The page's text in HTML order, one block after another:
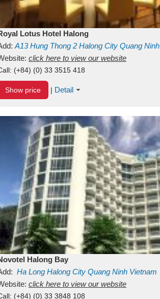
Lotus Hotel Halong
A13Hung Thong 2 Halong City Quang Ninh
click here to view our website
(+84) (0) 33 3515 418
Show price | Detail
Halong Bay
Ha Long Halong City Quang Ninh Vietnam
click here to view our website
(+84) (0) 33 3848 108